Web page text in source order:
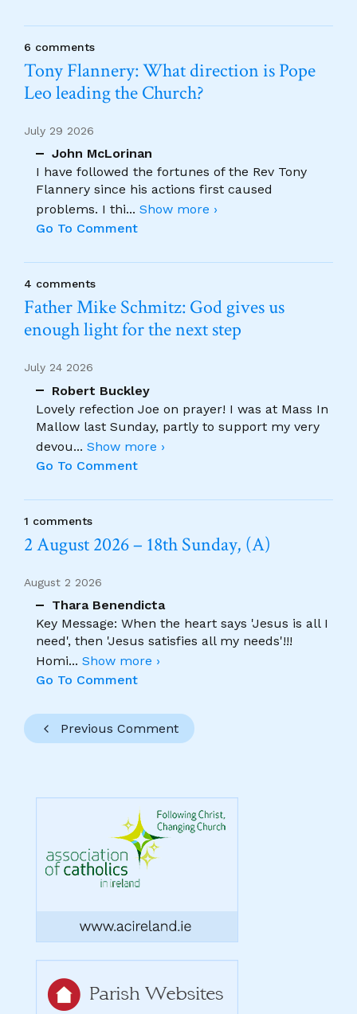
6 comments
Tony Flannery: What direction is Pope
Leo leading the Church?
July 29 2026
John McLorinan
I have followed the fortunes of the Rev Tony
Flannery since his actions first caused
problems. I thi... Show more ›
Go To Comment
4 comments
Father Mike Schmitz: God gives us
enough light for the next step
July 24 2026
Robert Buckley
Lovely refection Joe on prayer! I was at Mass In
Mallow last Sunday, partly to support my very
devou... Show more ›
Go To Comment
1 comments
2 August 2026 – 18th Sunday, (A)
August 2 2026
Thara Benendicta
Key Message: When the heart says 'Jesus is all I
need', then 'Jesus satisfies all my needs'!!!
Homi... Show more ›
Go To Comment
Previous Comment